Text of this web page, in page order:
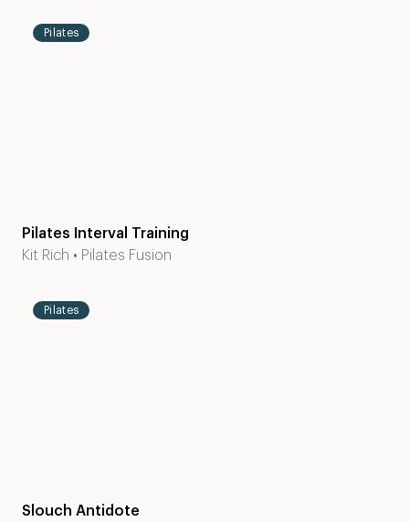
Pilates
Pilates Interval Training
Kit Rich • Pilates Fusion
Pilates
Level
20
Slouch Antidote